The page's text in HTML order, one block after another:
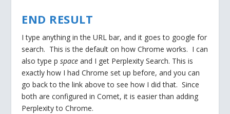
END RESULT
I type anything in the URL bar, and it goes to google for
search. This is the default on how Chrome works. I can
also type pspace and I get Perplexity Search. This is
exactly how I had Chrome set up before, and you can
go back to the link above to see how I did that. Since
both are configured in Comet, it is easier than adding
Perplexity to Chrome.